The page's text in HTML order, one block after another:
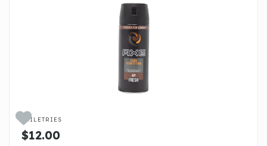
TOILETRIES
$12.00